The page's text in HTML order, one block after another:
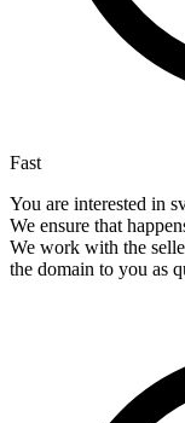
Fast
You are interested in
We ensure that
We work with the
the domain to you as